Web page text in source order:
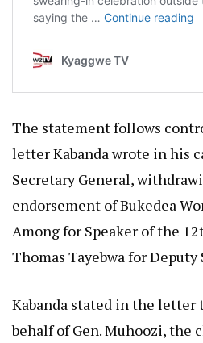
The statement follows
letter Kabanda wrote in his
Secretary General,
endorsement of Bukedea
Among for Speaker of the
Thomas Tayebwa for Deputy
Kabanda stated in the letter
behalf of Gen. Muhoozi, the